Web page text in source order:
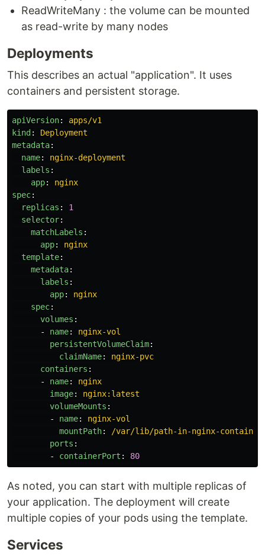
ReadWriteMany : the volume can be mounted
as read-write by many nodes
Deployments
This describes an actual "application". It uses
containers and persistent storage.
apiVersion:
apps/v1
kind :
Deployment
metadata:
name:
nginx-deployment
labels :
app:
nginx
spec:
replicas :
1
selector:
matchLabels :
app:
nginx
template:
metadata:
labels :
app:
nginx
spec:
volumes :
-
name:
nginx-vol
persistentVolumeClaim:
claimName:
nginx-pvc
containers :
-
name:
nginx
image:
nginx:latest
volumeMounts :
-
name:
nginx-vol
mountPath:
/var/lib/path-in-nginx-container
ports :
-
containerPort : 80
As noted, you can start with multiple replicas of
your application. The deployment will create
multiple copies of your pods using the template.
Services